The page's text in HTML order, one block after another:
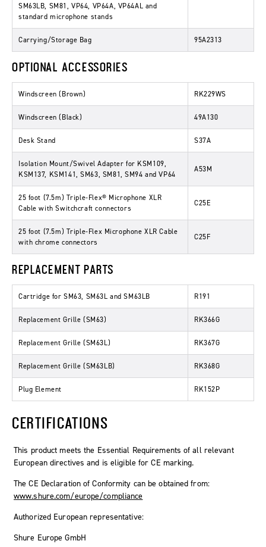
SM63LB, SM81, VP64, VP64A, VP64AL and
standard microphone stands
Carrying/Storage Bag 95A2313
OPTIONAL ACCESSORIES
Windscreen (Brown) RK229WS
Windscreen (Black) 49A130
Desk Stand S37A
Isolation Mount/Swivel Adapter for KSM109,
KSM137, KSM141, SM63, SM81, SM94 and VP64
A53M
25 foot (7.5m) Triple-Flex® Microphone XLR
Cable with Switchcraft connectors
C25E
25 foot (7.5m) Triple-Flex Microphone XLR Cable
with chrome connectors
C25F
REPLACEMENT PARTS
Cartridge for SM63, SM63L and SM63LB R191
Replacement Grille (SM63) RK366G
Replacement Grille (SM63L) RK367G
Replacement Grille (SM63LB) RK368G
Plug Element RK152P
CERTIFICATIONS
This product meets the Essential Requirements of all relevant
European directives and is eligible for CE marking.
The CE Declaration of Conformity can be obtained from:
www.shure.com/europe/compliance
Authorized European representative:
Shure Europe GmbH